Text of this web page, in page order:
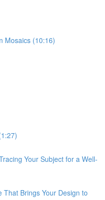
Mosaics (10:16)
Your Subject for a Well-
That Brings Your Design to